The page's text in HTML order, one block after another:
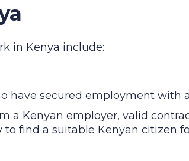
in Kenya include:
have secured employment with
a Kenyan employer, valid
to find a suitable Kenyan citizen